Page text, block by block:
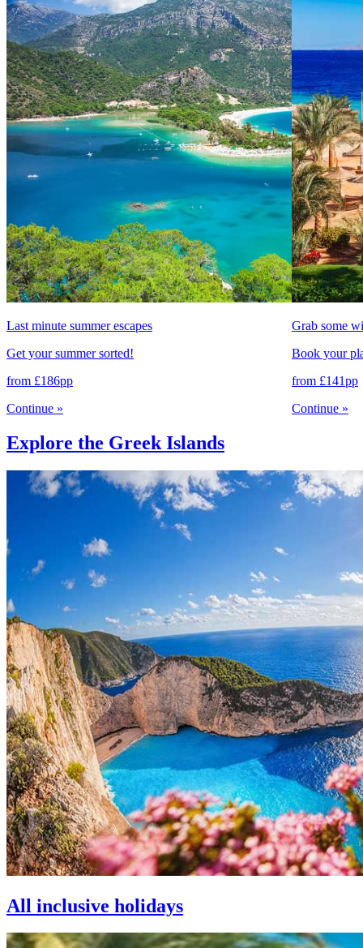
Last minute summer escapes
Get your summer sorted!
from £186pp
Continue »
Grab some
Book your
from £141pp
Continue »
Explore the Greek Islands
All inclusive holidays